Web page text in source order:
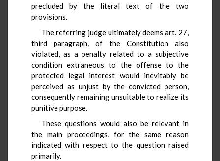
precluded by the literal text of the two
provisions.
The referring judge ultimately deems art. 27,
third paragraph, of the Constitution also
violated, as a penalty related to a subjective
condition extraneous to the offense to the
protected legal interest would inevitably be
perceived as unjust by the convicted person,
consequently remaining unsuitable to realize its
punitive purpose.
These questions would also be relevant in
the main proceedings, for the same reason
indicated with respect to the question raised
primarily.